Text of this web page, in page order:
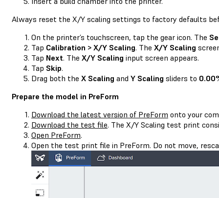
Always reset the X/Y scaling settings to factory defaults
On the printer’s touchscreen, tap the gear icon. The
Tap Calibration > X/Y Scaling. The X/Y Scaling
Tap Next. The X/Y Scaling input screen appears.
Tap Skip.
Drag both the X Scaling and Y Scaling sliders to
Prepare the model in PreForm
Download the latest version of PreForm onto your
Download the test file. The X/Y Scaling test print
Open PreForm.
Open the test print file in PreForm. Do not move,